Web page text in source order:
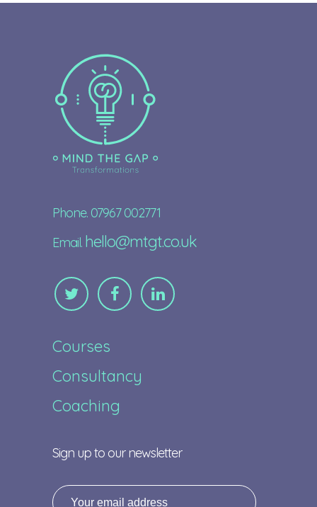
Phone. 07967 002771
Email. hello@mtgt.co.uk
Courses
Consultancy
Coaching
Sign up to our newsletter